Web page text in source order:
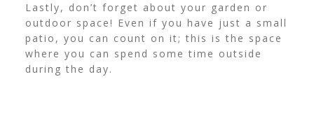
Lastly, don’t forget about your garden or
outdoor space! Even if you have just a small
patio, you can count on it; this is the space
where you can spend some time outside
during the day.